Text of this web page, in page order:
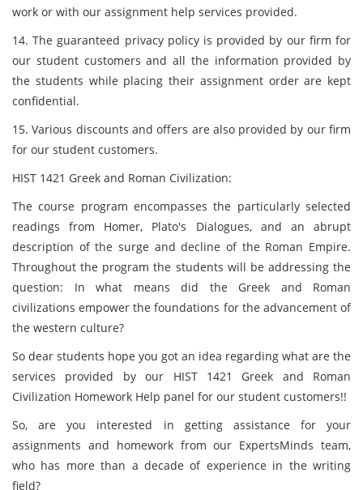
work or with our assignment help services provided.
14. The guaranteed privacy policy is provided by our firm for
our student customers and all the information provided by
the students while placing their assignment order are kept
confidential.
15. Various discounts and offers are also provided by our firm
for our student customers.
HIST 1421 Greek and Roman Civilization:
The course program encompasses the particularly selected
readings from Homer, Plato's Dialogues, and an abrupt
description of the surge and decline of the Roman Empire.
Throughout the program the students will be addressing the
question: In what means did the Greek and Roman
civilizations empower the foundations for the advancement of
the western culture?
So dear students hope you got an idea regarding what are the
services provided by our HIST 1421 Greek and Roman
Civilization Homework Help panel for our student customers!!
So, are you interested in getting assistance for your
assignments and homework from our ExpertsMinds team,
who has more than a decade of experience in the writing
field?